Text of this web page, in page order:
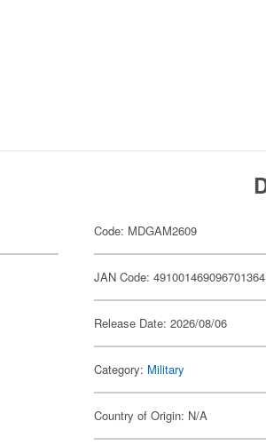
Code: MDGAM2609
JAN Code: 491001469096701364
Release Date: 2026/08/06
Category: Military
Country of Origin: N/A